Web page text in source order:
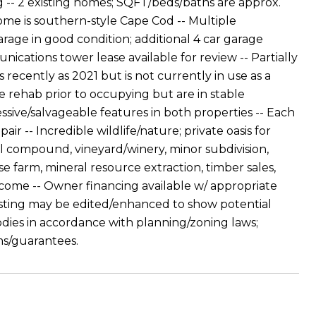
is southern-style Cape Cod -- Multiple
in good condition; additional 4 car garage
tower lease available for review -- Partially
as 2021 but is not currently in use as a
rehab prior to occupying but are in stable
salvageable features in both properties -- Each
-- Incredible wildlife/nature; private oasis for
vineyard/winery, minor subdivision,
farm, mineral resource extraction, timber sales,
-- Owner financing available w/ appropriate
may be edited/enhanced to show potential
in accordance with planning/zoning laws;
guarantees.